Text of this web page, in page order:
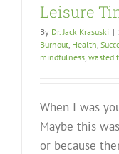
Leisure
By Dr. Jack Krasuski |
Burnout Health
mindfulness wasted
When I was
Maybe this
or because